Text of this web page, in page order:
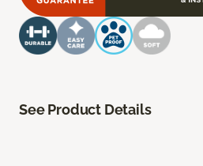
See Product Details